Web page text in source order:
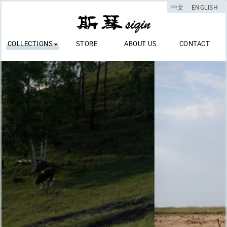
中文 ENGLISH
COLLECTIONS STORE ABOUT US CONTACT